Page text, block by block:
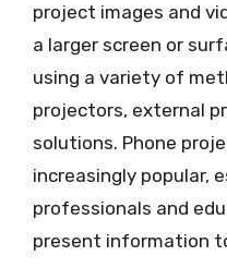
project images and
a larger screen or
using a variety of
projectors, external
solutions. Phone
increasingly popular,
professionals and
present information